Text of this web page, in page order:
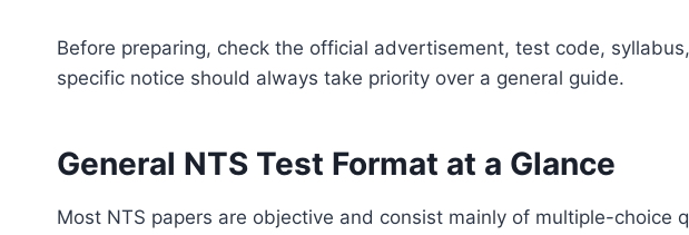
Before preparing, check the official advertisement, test code,
specific notice should always take priority over a general guide.
General NTS Test Format at a Glance
Most NTS papers are objective and consist mainly of multiple-choice